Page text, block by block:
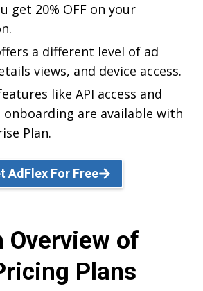
get 20% OFF on your
a different level of ad
views, and device access.
like API access and
onboarding are available with
Plan.
AdFlex For Free
Overview of
Plans